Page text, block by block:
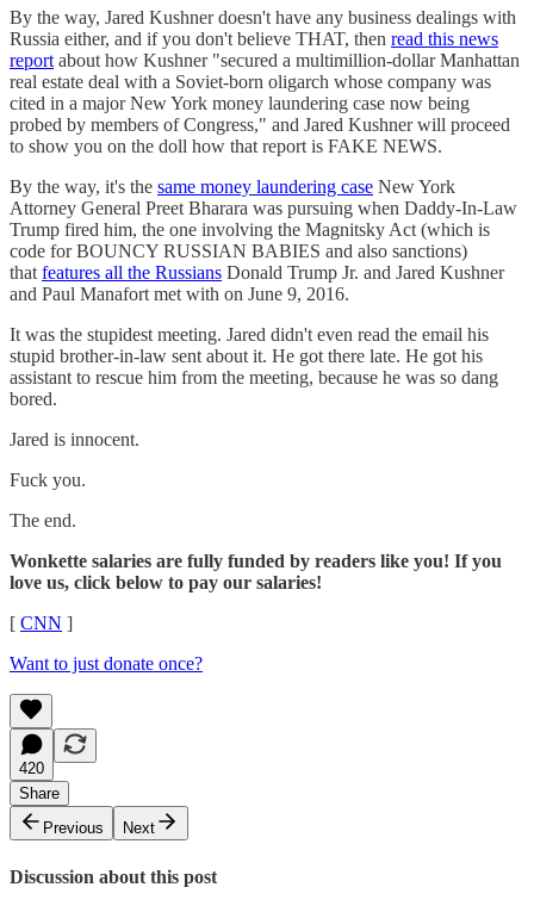
By the way, Jared Kushner doesn't have any business dealings with
Russia either, and if you don't believe THAT, then read this news
reportabout how Kushner "secured a multimillion-dollar Manhattan
real estate deal with a Soviet-born oligarch whose company was
cited in a major New York money laundering case now being
probed by members of Congress," and Jared Kushner will proceed
to show you on the doll how that report is FAKE NEWS.
By the way, it's the same money laundering case New York
Attorney General Preet Bharara was pursuing when Daddy-In-Law
Trump fired him, the one involving the Magnitsky Act (which is
code for BOUNCY RUSSIAN BABIES and also sanctions)
thatfeatures all the Russians Donald Trump Jr. and Jared Kushner
and Paul Manafort met with on June 9, 2016.
It was the stupidest meeting. Jared didn't even read the email his
stupid brother-in-law sent about it. He got there late. He got his
assistant to rescue him from the meeting, because he was so dang
bored.
Jared is innocent.
Fuck you.
The end.
Wonkette salaries are fully funded by readers like you! If you
love us, click below to pay our salaries!
[ CNN ]
Want to just donate once?
420
Share
Previous
Next
Discussion about this post